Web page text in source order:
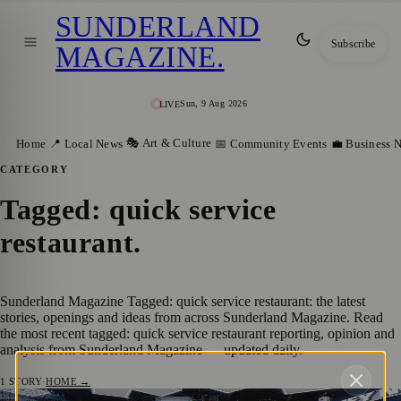
LIVESun, 9 Aug 2026
SUNDERLAND
MAGAZINE. Subscribe
Home 📍 Local News 🎭 Art & Culture 📅 Community Events 💼 Business
CATEGORY
Tagged: quick service
restaurant.
Sunderland Magazine Tagged: quick service restaurant: the latest
stories, openings and ideas from across Sunderland Magazine. Read
the most recent tagged: quick service restaurant reporting, opinion and
analysis from Sunderland Magazine — updated daily.
1 STORY·HOME →